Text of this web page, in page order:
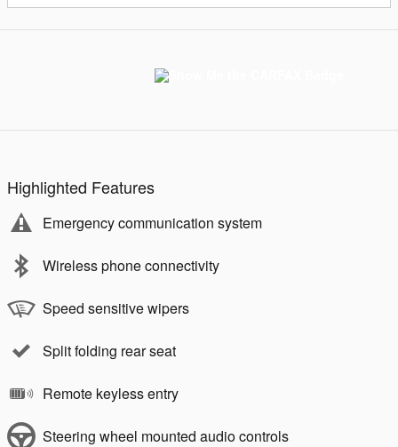
Highlighted Features
Emergency communication system
Wireless phone connectivity
Speed sensitive wipers
Split folding rear seat
Remote keyless entry
Steering wheel mounted audio controls